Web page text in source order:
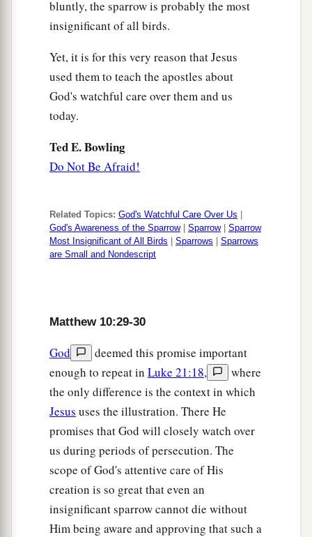
bluntly, the sparrow is probably the most
insignificant of all birds.
Yet, it is for this very reason that Jesus
used them to teach the apostles about
God's watchful care over them and us
today.
Ted E. Bowling
Do Not Be Afraid!
Related Topics: God's Watchful Care Over Us
God's Awareness of the Sparrow| Sparrow| Sparrow
Most Insignificant of All Birds
Sparrows
Sparrows
are Small and Nondescript
Matthew 10:29-30
God
deemed this promise important
enough to repeat in Luke 21:18,
where
the only difference is the context in which
Jesus uses the illustration. There He
promises that God will closely watch over
us during periods of persecution. The
scope of God's attentive care of His
creation is so great that even an
insignificant sparrow cannot die without
Him being aware and approving that such a